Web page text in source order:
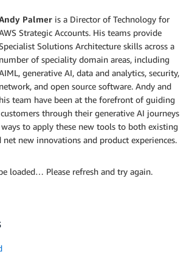
Palmer is a Director of Technology for
Strategic Accounts. His teams provide
Solutions Architecture skills across a
number of speciality domain areas, including
generative AI, data and analytics, security,
network, and open source software. Andy and
his team have been at the forefront of guiding
through their generative AI journeys
to apply these new tools to both existing
net new innovations and product experiences.
loaded… Please refresh and try again.